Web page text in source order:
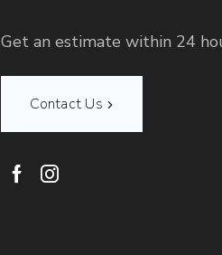
Get an estimate within 24
Contact Us